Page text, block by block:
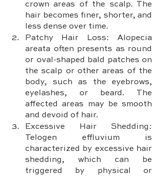
crown areas of the scalp. The
hair becomes finer, shorter, and
less dense over time.
Patchy Hair Loss: Alopecia
areata often presents as round
or oval-shaped bald patches on
the scalp or other areas of the
body, such as the eyebrows,
eyelashes, or beard. The
affected areas may be smooth
and devoid of hair.
Excessive Hair Shedding:
Telogen effluvium is
characterized by excessive hair
shedding, which can be
triggered by physical or